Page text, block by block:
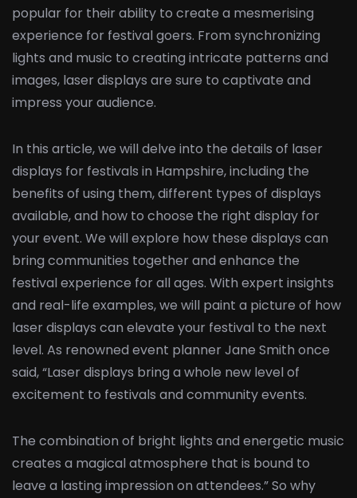
popular for their ability to create a mesmerising
experience for festival goers. From synchronizing
lights and music to creating intricate patterns and
images, laser displays are sure to captivate and
impress your audience.
In this article, we will delve into the details of laser
displays for festivals in Hampshire, including the
benefits of using them, different types of displays
available, and how to choose the right display for
your event. We will explore how these displays can
bring communities together and enhance the
festival experience for all ages. With expert insights
and real-life examples, we will paint a picture of how
laser displays can elevate your festival to the next
level. As renowned event planner Jane Smith once
said, “Laser displays bring a whole new level of
excitement to festivals and community events.
The combination of bright lights and energetic music
creates a magical atmosphere that is bound to
leave a lasting impression on attendees.” So why